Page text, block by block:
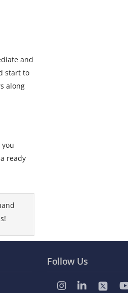
and
start to
along
ready
Follow Us